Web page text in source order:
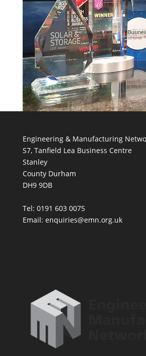
Engineering & Manufacturing
S7, Tanfield Lea Business Centre
Stanley
County Durham
DH9 9DB
Tel: 0191 603 0075
Email: enquiries@emn.org.uk